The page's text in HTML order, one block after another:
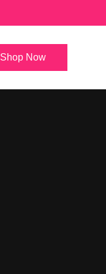
Shop Now